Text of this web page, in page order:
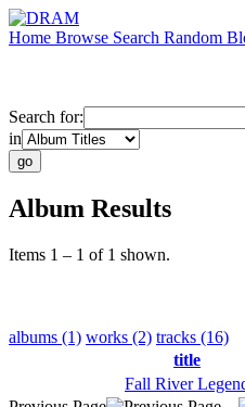
Home Browse Search Random
Search for:
in
Album Results
Items 1 – 1 of 1 shown.
albums (1) works (2) tracks (16)
title
Fall River